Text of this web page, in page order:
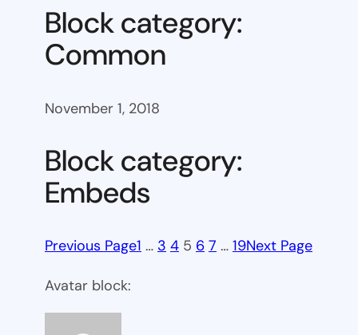
Block category:
Common
November 1, 2018
Block category:
Embeds
Previous Page1 … 3 4 5 6 7 … 19Next Page
Avatar block: